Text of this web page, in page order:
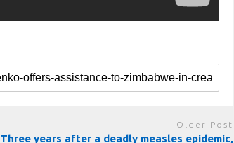
Older Post
Three years after a deadly measles epidemic,